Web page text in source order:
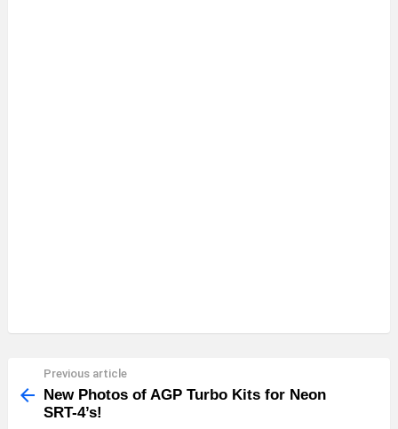
more
Previous article
New Photos of AGP Turbo Kits for Neon
SRT-4’s!